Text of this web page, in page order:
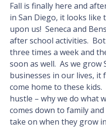
Fall is finally here and
in San Diego, it looks like
upon us! Seneca and
after school activities.
three times a week and
soon as well. As we
businesses in our lives, it
come home to these
hustle – why we do what
comes down to family
take on when they grow